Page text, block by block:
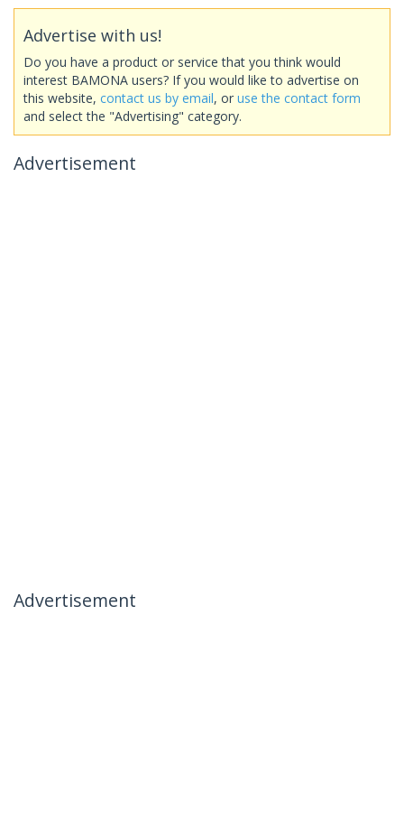
Advertise with us!
Do you have a product or service that you think would
interest BAMONA users? If you would like to advertise on
this website, contact us by email, or use the contact form
and select the "Advertising" category.
Advertisement
Advertisement